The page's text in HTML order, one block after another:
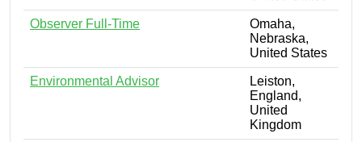
Observer Full-Time
Omaha,
Nebraska,
United States
Environmental Advisor
Leiston,
England,
United
Kingdom